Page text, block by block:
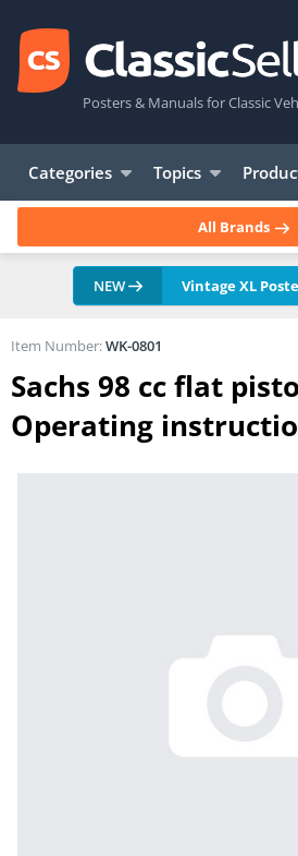
Posters & Manuals for Classic
Categories Topics
All Brands
NEW Vintage XL
Sachs 98 cc flat
Operating
Item Number:WK-0801